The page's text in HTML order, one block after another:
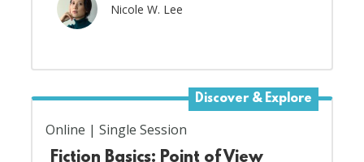
Nicole W. Lee
Discover & Explore
Online
Single Session
Fiction Basics: Point of View